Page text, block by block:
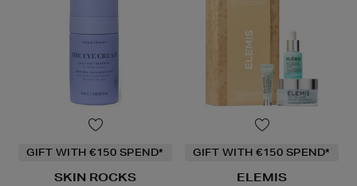
GIFT WITH €150 SPEND*
SKIN ROCKS
GIFT WITH €150 SPEND*
ELEMIS